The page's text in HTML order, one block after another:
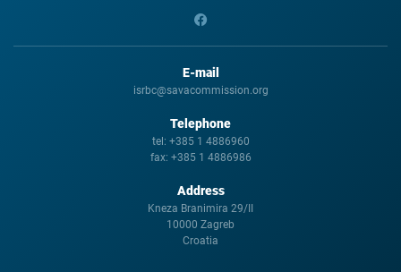
E-mail
isrbc@savacommission.org
Telephone
tel: +385 1 4886960
fax: +385 1 4886986
Address
Kneza Branimira 29/II
10000 Zagreb
Croatia